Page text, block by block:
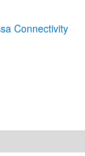
Connectivity